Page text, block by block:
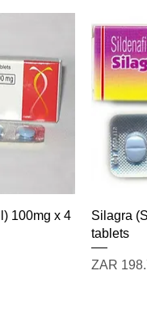
100mg x 4
Silagra
tablets
Price
ZAR